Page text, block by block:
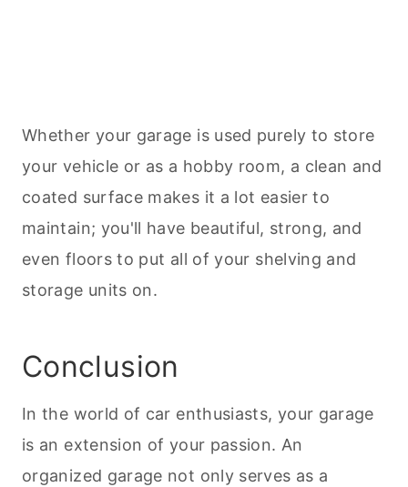
Whether your garage is used purely to store
your vehicle or as a hobby room, a clean and
coated surface makes it a lot easier to
maintain; you'll have beautiful, strong, and
even floors to put all of your shelving and
storage units on.
Conclusion
In the world of car enthusiasts, your garage
is an extension of your passion. An
organized garage not only serves as a